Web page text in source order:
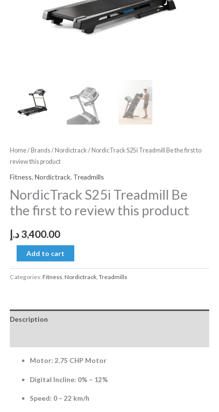
Home/ Brands/ Nordictrack / NordicTrack S25i Treadmill Be the first to
review this product
Fitness, Nordictrack, Treadmills
NordicTrack S25i Treadmill Be
the first to review this product
3,400.00 د.إ
Add to cart
Categories:Fitness, Nordictrack, Treadmills
Description
Motor: 2.75 CHP Motor
Digital Incline: 0% – 12%
Speed: 0 – 22 km/h